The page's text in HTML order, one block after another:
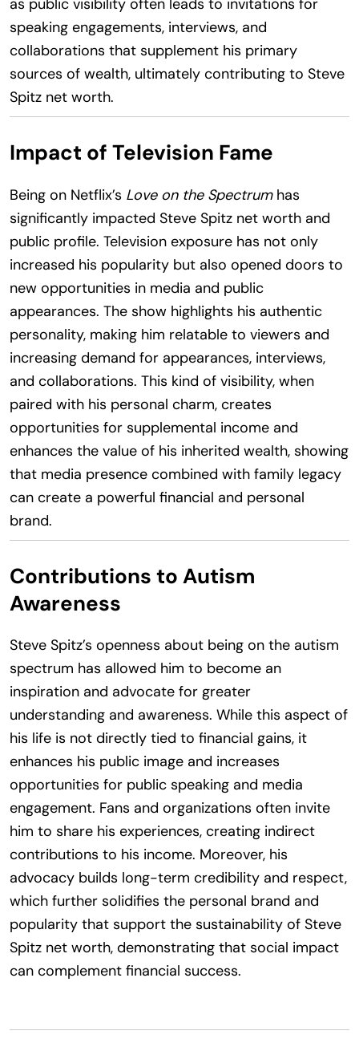
as public visibility often leads to invitations for
speaking engagements, interviews, and
collaborations that supplement his primary
sources of wealth, ultimately contributing to Steve
Spitz net worth.
Impact of Television Fame
Being on Netflix’s Love on the Spectrumhas
significantly impacted Steve Spitz net worth and
public profile. Television exposure has not only
increased his popularity but also opened doors to
new opportunities in media and public
appearances. The show highlights his authentic
personality, making him relatable to viewers and
increasing demand for appearances, interviews,
and collaborations. This kind of visibility, when
paired with his personal charm, creates
opportunities for supplemental income and
enhances the value of his inherited wealth, showing
that media presence combined with family legacy
can create a powerful financial and personal
brand.
Contributions to Autism
Awareness
Steve Spitz’s openness about being on the autism
spectrum has allowed him to become an
inspiration and advocate for greater
understanding and awareness. While this aspect of
his life is not directly tied to financial gains, it
enhances his public image and increases
opportunities for public speaking and media
engagement. Fans and organizations often invite
him to share his experiences, creating indirect
contributions to his income. Moreover, his
advocacy builds long-term credibility and respect,
which further solidifies the personal brand and
popularity that support the sustainability of Steve
Spitz net worth, demonstrating that social impact
can complement financial success.